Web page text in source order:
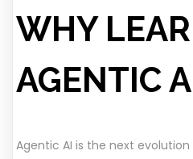
WHY
AGENTIC
Agentic AI is the next